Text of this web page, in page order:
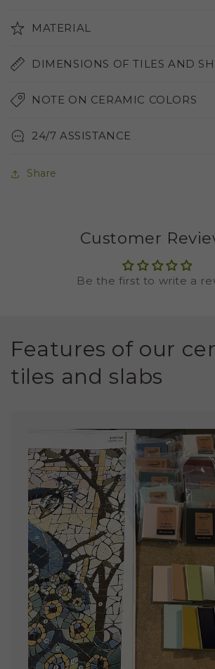
MATERIAL
DIMENSIONS OF TILES AND
NOTE ON CERAMIC COLORS
24/7 ASSISTANCE
Share
Customer
Be the first to write a
Features of our
tiles and slabs